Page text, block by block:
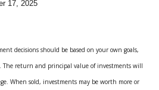
17, 2025
decisions should be based on your own goals,
return and principal value of investments will
When sold, investments may be worth more or